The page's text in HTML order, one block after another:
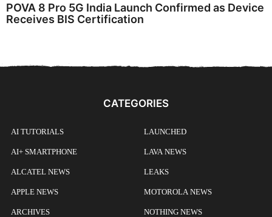
POVA 8 Pro 5G India Launch Confirmed as Device
Receives BIS Certification
CATEGORIES
AI TUTORIALS
AI+ SMARTPHONE
ALCATEL NEWS
APPLE NEWS
ARCHIVES
LAUNCHED
LAVA NEWS
LEAKS
MOTOROLA NEWS
NOTHING NEWS